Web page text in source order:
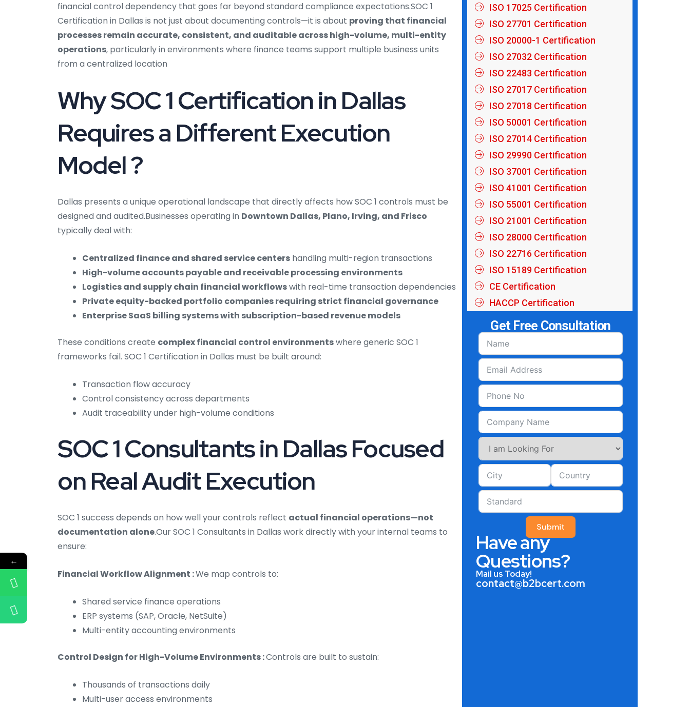
financial control dependency that goes far beyond standard compliance expectations.SOC 1
Certification in Dallas is not just about documenting controls—it is about proving that financial
processes remain accurate, consistent, and auditable across high-volume, multi-entity
operations, particularly in environments where finance teams support multiple business units
from a centralized location
Why SOC 1 Certification in Dallas
Requires a Different Execution
Model ?
Dallas presents a unique operational landscape that directly affects how SOC 1 controls must be
designed and audited.Businesses operating in Downtown Dallas, Plano, Irving, and Frisco
typically deal with:
Centralized finance and shared service centers handling multi-region transactions
High-volume accounts payable and receivable processing environments
Logistics and supply chain financial workflowswith real-time transaction dependencies
Private equity-backed portfolio companies requiring strict financial governance
Enterprise SaaS billing systems with subscription-based revenue models
These conditions create complex financial control environmentswhere generic SOC 1
frameworks fail. SOC 1 Certification in Dallas must be built around:
Transaction flow accuracy
Control consistency across departments
Audit traceability under high-volume conditions
SOC 1 Consultants in Dallas Focused
on Real Audit Execution
SOC 1 success depends on how well your controls reflect actual financial operations—not
documentation alone.Our SOC 1 Consultants in Dallas work directly with your internal teams to
ensure:
Financial Workflow Alignment :We map controls to:
Shared service finance operations
ERP systems (SAP, Oracle, NetSuite)
Multi-entity accounting environments
Control Design for High-Volume Environments :Controls are built to sustain:
Thousands of transactions daily
Multi-user access environments
ISO 17025 Certification
ISO 27701 Certification
ISO 20000-1 Certification
ISO 27032 Certification
ISO 22483 Certification
ISO 27017 Certification
ISO 27018 Certification
ISO 50001 Certification
ISO 27014 Certification
ISO 29990 Certification
ISO 37001 Certification
ISO 41001 Certification
ISO 55001 Certification
ISO 21001 Certification
ISO 28000 Certification
ISO 22716 Certification
ISO 15189 Certification
CE Certification
HACCP Certification
Get Free Consultation
Submit
Have any
Questions?
Mail us Today!
contact@b2bcert.com
←